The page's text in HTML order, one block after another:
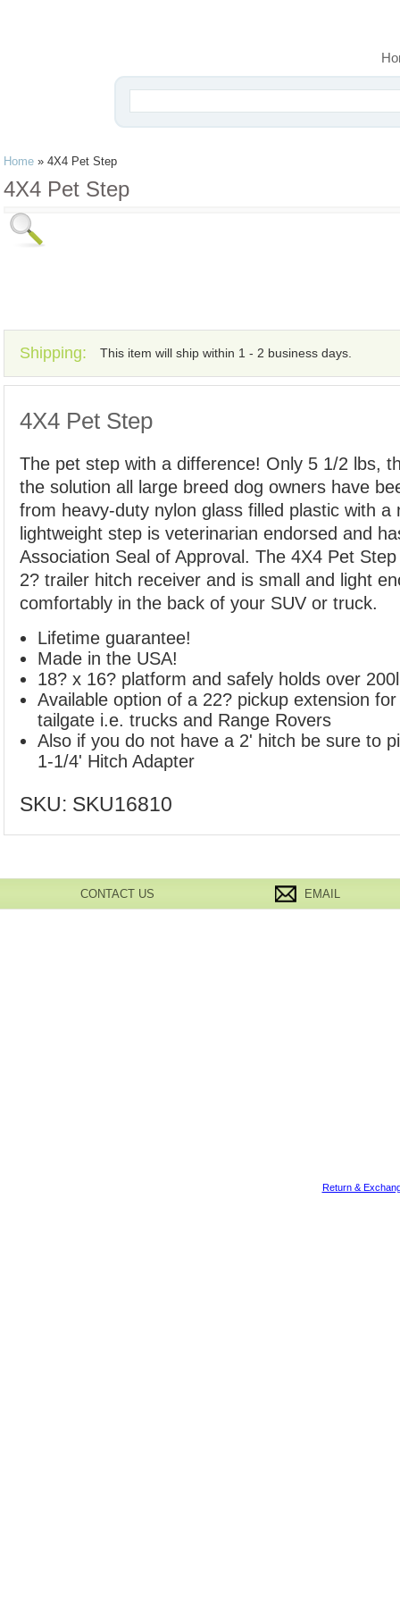
Home » 4X4 Pet Step
4X4 Pet Step
Shipping: This item will ship within 1 - 2 business days.
4X4 Pet Step
The pet step with a difference! Only 5 1/2 lbs,
the solution all large breed dog owners have
from heavy-duty nylon glass filled plastic with a
lightweight step is veterinarian endorsed and
Association Seal of Approval. The 4X4 Pet
2? trailer hitch receiver and is small and light
comfortably in the back of your SUV or truck.
Lifetime guarantee!
Made in the USA!
18? x 16? platform and safely holds over
Available option of a 22? pickup extension
tailgate i.e. trucks and Range Rovers
Also if you do not have a 2' hitch be sure to
1-1/4' Hitch Adapter
SKU: SKU16810
CONTACT US EMAIL
Return &